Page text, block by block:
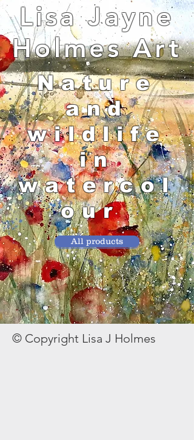
Lisa Jayne
Holmes Art
Nature
and
wildlife
in
watercol
our
All products
© Copyright Lisa J Holmes